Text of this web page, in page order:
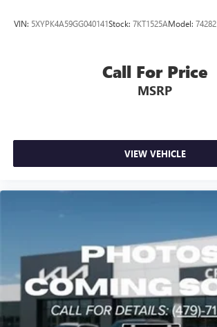
VIN: 5XYPK4A59GG040141Stock: 7KT1525AModel: 74282
Call For Price
MSRP
VIEW VEHICLE